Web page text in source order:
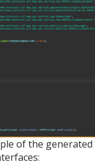
of the